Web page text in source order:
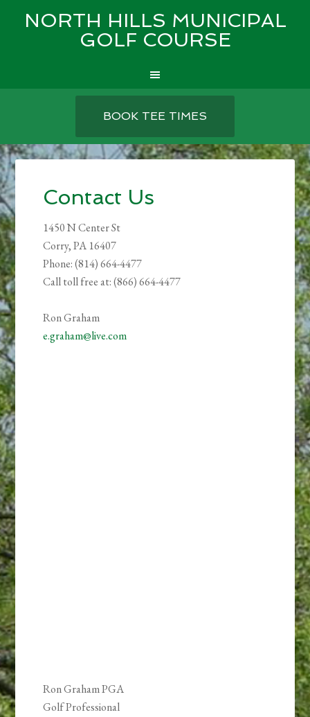
NORTH HILLS MUNICIPAL
GOLF COURSE
content
sidebar
BOOK TEE TIMES
Contact Us
1450 N Center St
Corry, PA 16407
Phone: (814) 664-4477
Call toll free at: (866) 664-4477
Ron Graham
e.graham@live.com
Ron Graham PGA
Golf Professional